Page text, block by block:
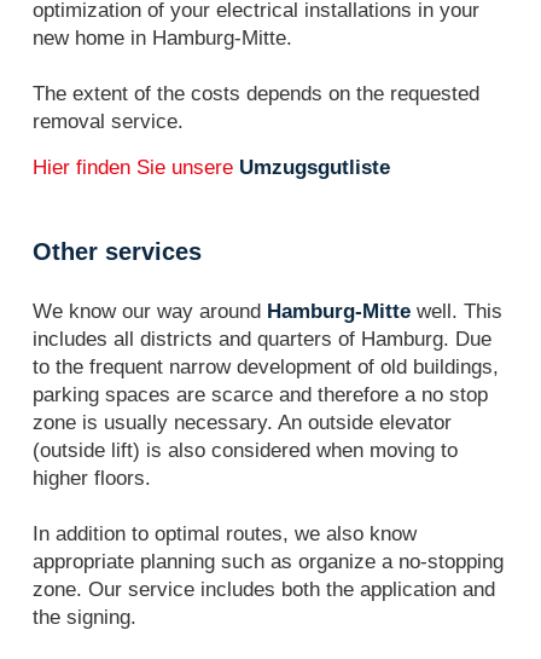
optimization of your electrical installations in your
new home in Hamburg-Mitte.
The extent of the costs depends on the requested
removal service.
Hier finden Sie unsere Umzugsgutliste
Other services
We know our way around Hamburg-Mitte well. This
includes all districts and quarters of Hamburg. Due
to the frequent narrow development of old buildings,
parking spaces are scarce and therefore a no stop
zone is usually necessary. An outside elevator
(outside lift) is also considered when moving to
higher floors.
In addition to optimal routes, we also know
appropriate planning such as organize a no-stopping
zone. Our service includes both the application and
the signing.